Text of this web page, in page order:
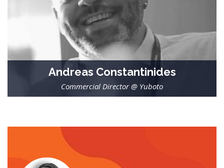
Andreas Constantinides
Commercial Director @ Yuboto